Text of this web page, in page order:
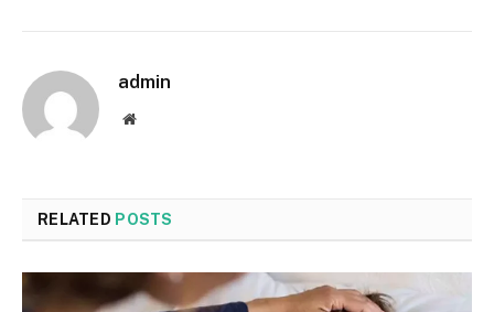
admin
Website
RELATED POSTS